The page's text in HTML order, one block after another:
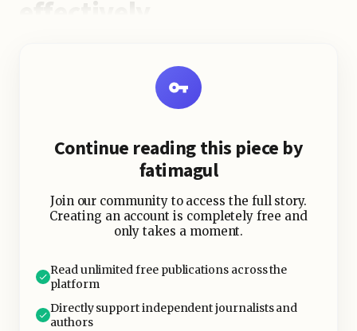
Continue reading this piece by
fatimagul
Join our community to access the full story.
Creating an account is completely free and
only takes a moment.
Read unlimited free publications across the
platform
Directly support independent journalists and
authors